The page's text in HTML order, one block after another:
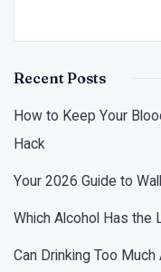
Recent Posts
How to Keep Your
Hack
Your 2026 Guide to
Which Alcohol Has the
Can Drinking Too